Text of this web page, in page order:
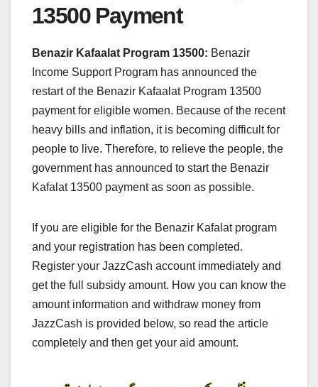
13500 Payment
Benazir Kafaalat Program 13500: Benazir
Income Support Program has announced the
restart of the Benazir Kafaalat Program 13500
payment for eligible women. Because of the recent
heavy bills and inflation, it is becoming difficult for
people to live. Therefore, to relieve the people, the
government has announced to start the Benazir
Kafalat 13500 payment as soon as possible.
If you are eligible for the Benazir Kafalat program
and your registration has been completed.
Register your JazzCash account immediately and
get the full subsidy amount. How you can know the
amount information and withdraw money from
JazzCash is provided below, so read the article
completely and then get your aid amount.